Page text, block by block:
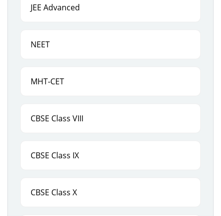
JEE Advanced
NEET
MHT-CET
CBSE Class VIII
CBSE Class IX
CBSE Class X